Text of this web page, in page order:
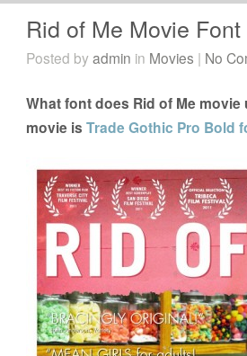
Rid of Me Movie Font
Posted byadmin in Movies | No
What font does Rid of Me
movie isTrade Gothic Pro Bold